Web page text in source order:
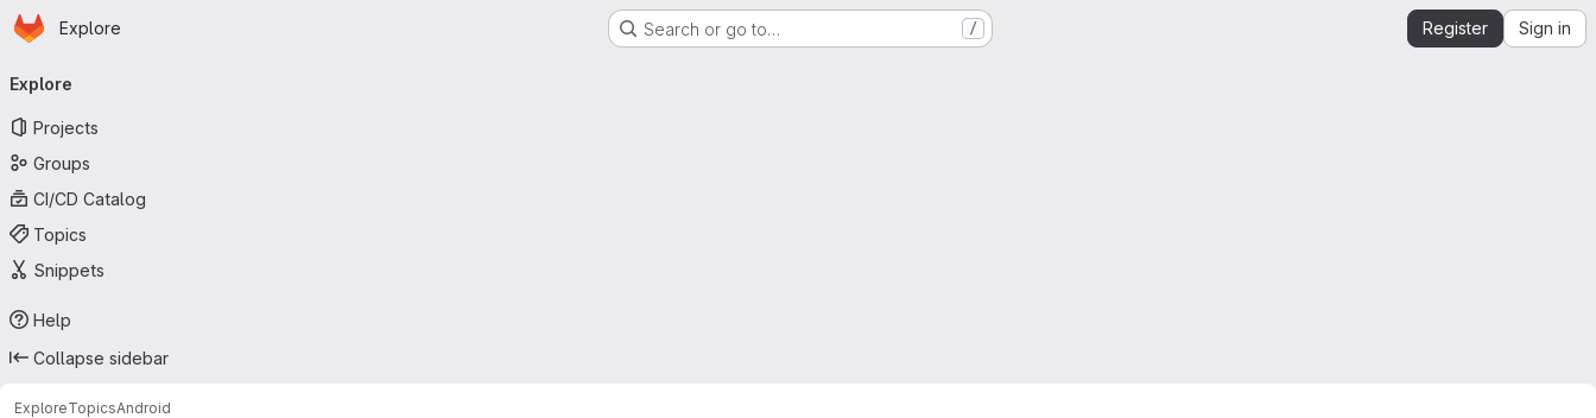
Skip to main content
Homepage
Explore Search or go to… / Register Sign in
navigation
Explore
Projects
Groups
CI/CD Catalog
Topics
Snippets
Help
Collapse sidebar
ExploreTopicsAndroid